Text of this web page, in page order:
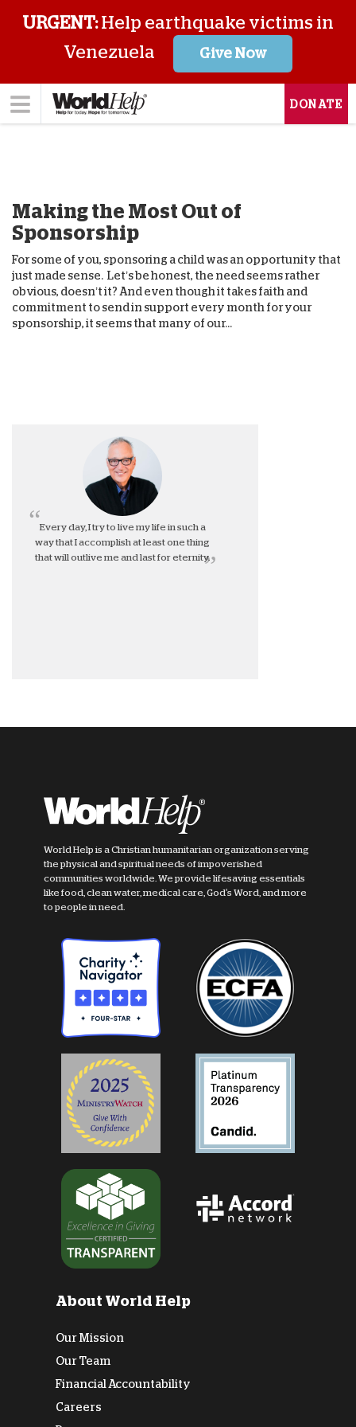
URGENT:Help earthquake victims in
Venezuela
Give Now
DONATE
Making the Most Out of
Sponsorship
For some of you, sponsoring a child was an opportunity that
just made sense. Let’s be honest, the need seems rather
obvious, doesn’t it? And even though it takes faith and
commitment to send in support every month for your
sponsorship, it seems that many of our...
Every day, I try to live my life in such a
way that I accomplish at least one thing
that will outlive me and last for eternity.
World Help is a Christian humanitarian organization serving
the physical and spiritual needs of impoverished
communities worldwide. We provide lifesaving essentials
like food, clean water, medical care, God's Word, and more
to people in need.
About World Help
Our Mission
Our Team
Financial Accountability
Careers